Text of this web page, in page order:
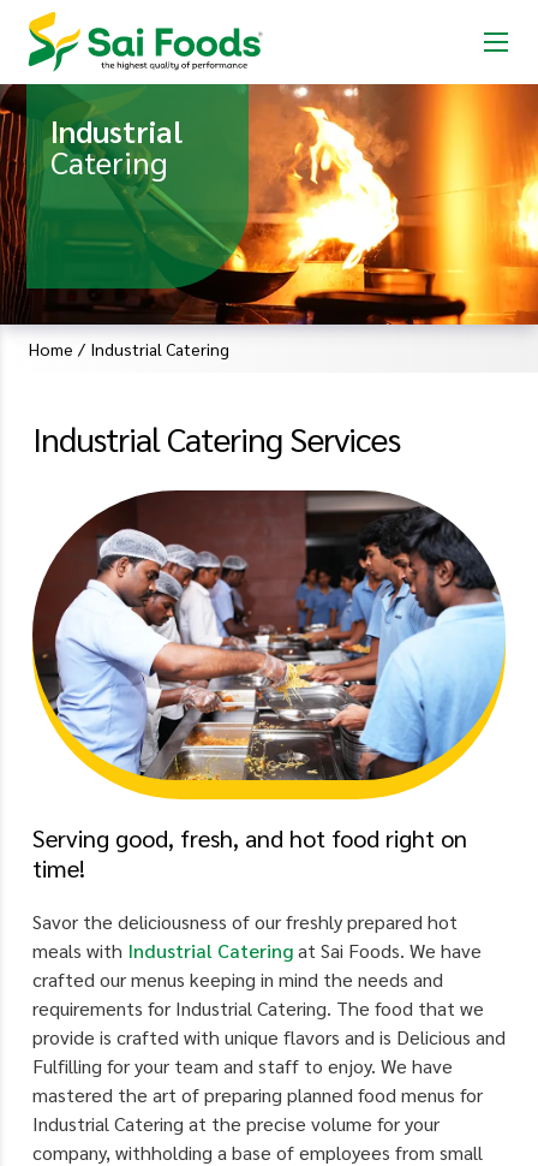
Industrial
Catering
Home / Industrial Catering
Industrial Catering Services
Serving good, fresh, and hot food right on
time!
Savor the deliciousness of our freshly prepared hot
meals with Industrial Cateringat Sai Foods. We have
crafted our menus keeping in mind the needs and
requirements for Industrial Catering. The food that we
provide is crafted with unique flavors and is Delicious and
Fulfilling for your team and staff to enjoy. We have
mastered the art of preparing planned food menus for
Industrial Catering at the precise volume for your
company, withholding a base of employees from small